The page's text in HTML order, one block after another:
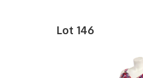
Lot 146